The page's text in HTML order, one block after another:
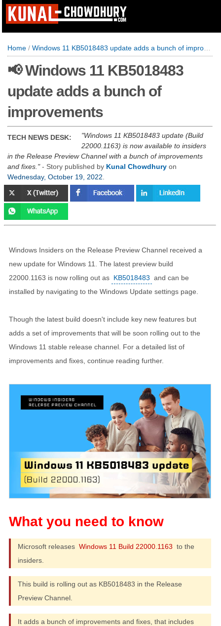
Home / Windows 11 KB5018483 update adds a bunch of improvements
📢 Windows 11 KB5018483
update adds a bunch of
improvements
TECH NEWS DESK:
Windows 11 KB5018483 update (Build
22000.1163) is now available to insiders
in the Release Preview Channel with a bunch of improvements
and fixes. - Story published by Kunal Chowdhury on
Wednesday, October 19, 2022
Windows Insiders on the Release Preview Channel received a
new update for Windows 11. The latest preview build
22000.1163 is now rolling out as KB5018483 and can be
installed by navigating to the Windows Update settings page.
Though the latest build doesn't include key new features but
adds a set of improvements that will be soon rolling out to the
Windows 11 stable release channel. For a detailed list of
improvements and fixes, continue reading further.
Microsoft releases Windows 11 Build 22000.1163 to the
insiders.
This build is rolling out as KB5018483 in the Release
Preview Channel.
It adds a bunch of improvements and fixes, that includes